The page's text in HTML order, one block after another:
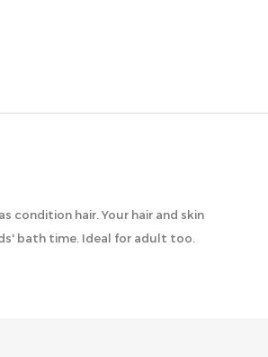
condition hair. Your hair and skin
bath time. Ideal for adult too.